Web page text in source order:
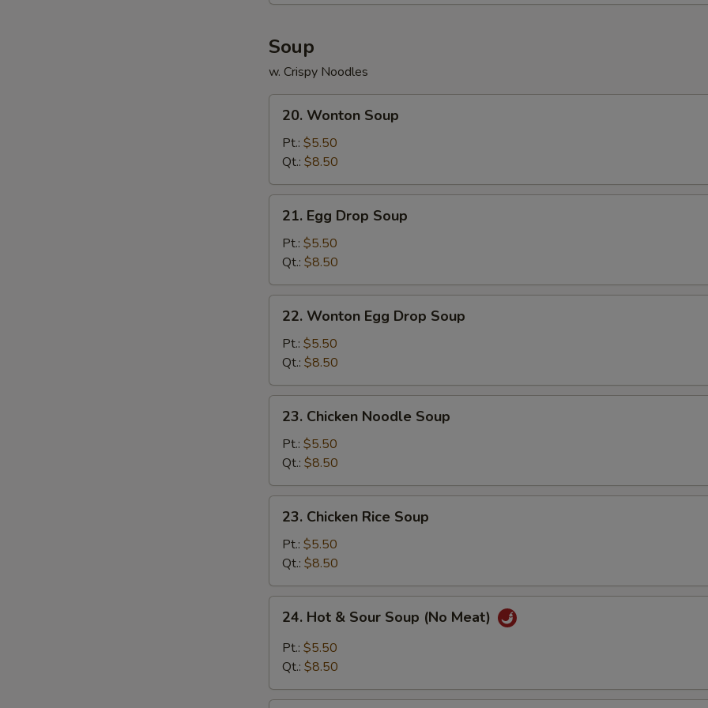
Soup
w. Crispy Noodles
Wonton
Soup
20. Wonton Soup
Pt.: $5.50
Qt.: $8.50
Egg
Drop
Soup
21. Egg Drop Soup
Pt.: $5.50
Qt.: $8.50
Wonton
Egg
Drop
Soup
22. Wonton Egg Drop Soup
Pt.: $5.50
Qt.: $8.50
Chicken
Noodle
Soup
23. Chicken Noodle Soup
Pt.: $5.50
Qt.: $8.50
Chicken
Rice
Soup
23. Chicken Rice Soup
Pt.: $5.50
Qt.: $8.50
Hot
Sour
(No
24. Hot & Sour Soup (No Meat)
Pt.: $5.50
Qt.: $8.50